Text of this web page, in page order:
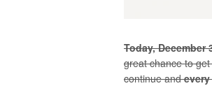
Today, December
great chance to
continue and